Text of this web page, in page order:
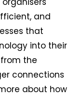
and
that
into their
the
connections
about how